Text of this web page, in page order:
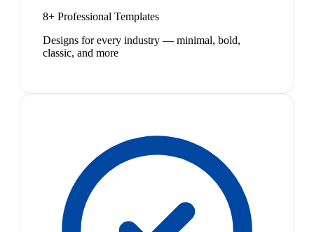
8+ Professional Templates
Designs for every industry — minimal, bold,
classic, and more